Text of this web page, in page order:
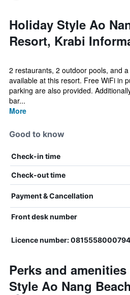
Holiday Style Ao
Resort, Krabi
2 restaurants, 2 outdoor pools, and
available at this resort. Free WiFi in
parking are also provided.
bar...
More
Good to know
Check-in time
Check-out time
Payment & Cancellation
Front desk number
Licence number: 0815558000794
Perks and
Style Ao Nang